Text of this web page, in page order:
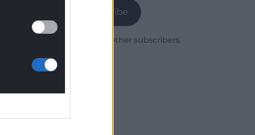
Subscribe
Join 1,780 other subscribers.